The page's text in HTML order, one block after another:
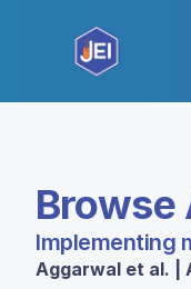
Browse
Implementing
Aggarwal et al. |